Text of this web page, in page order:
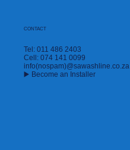
CONTACT
Tel: 011 486 2403
Cell: 074 141 0099
info(nospam)@sawashline.co.za
▶️ Become an Installer